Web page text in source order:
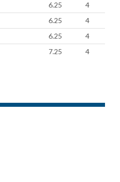
6.25
4
6.25
4
6.25
4
7.25 4